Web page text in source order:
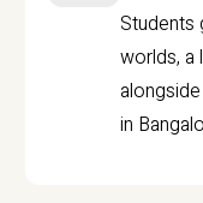
worlds, a
in